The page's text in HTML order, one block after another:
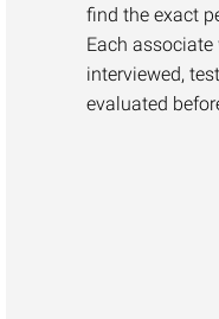
find the exact
Each
interviewed,
evaluated